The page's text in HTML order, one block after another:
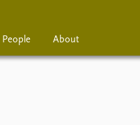
People About